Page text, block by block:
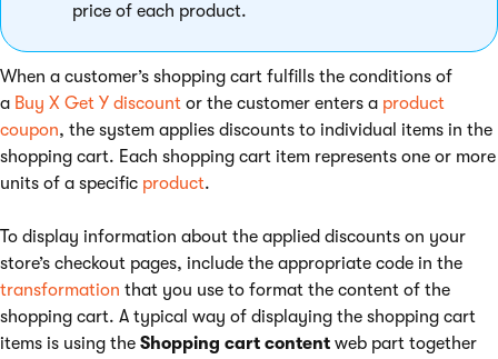
price of each product.
When a customer’s shopping cart fulfills the conditions of
a Buy X Get Y discount or the customer enters a product
coupon, the system applies discounts to individual items in the
shopping cart. Each shopping cart item represents one or more
units of a specific product.
To display information about the applied discounts on your
store’s checkout pages, include the appropriate code in the
transformation that you use to format the content of the
shopping cart. A typical way of displaying the shopping cart
items is using the Shopping cart content web part together